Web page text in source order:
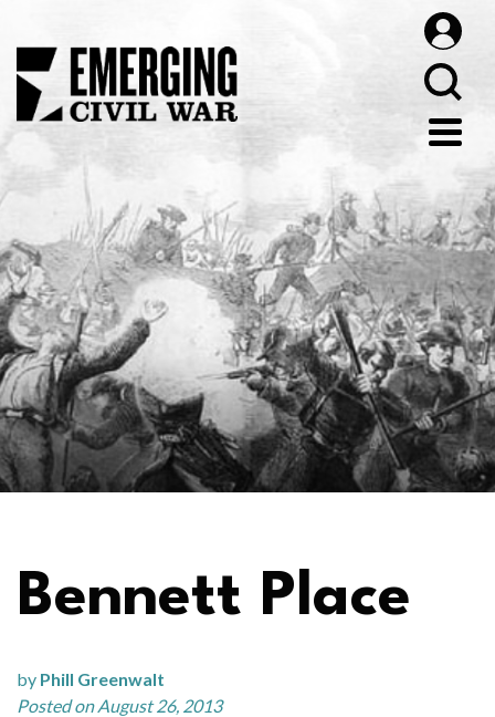
Bennett Place
by Phill Greenwalt
Posted on August 26, 2013